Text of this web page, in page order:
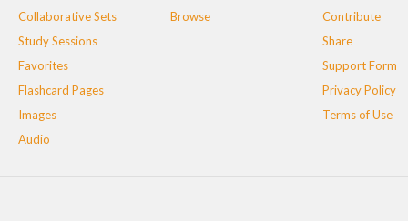
Collaborative Sets
Study Sessions
Favorites
Flashcard Pages
Images
Audio
Browse
Contribute
Share
Support Form
Privacy Policy
Terms of Use